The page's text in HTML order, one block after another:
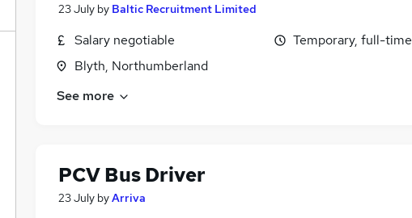
23 July by Baltic Recruitment Limited
Salary negotiable
Blyth, Northumberland
Temporary, full-time
See more
PCV Bus Driver
23 July byArriva